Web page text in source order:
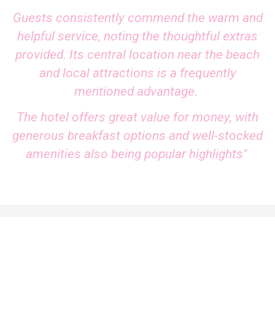
Guests consistently commend the warm and
helpful service, noting the thoughtful extras
provided. Its central location near the beach
and local attractions is a frequently
mentioned advantage.
The hotel offers great value for money, with
generous breakfast options and well-stocked
amenities also being popular highlights"